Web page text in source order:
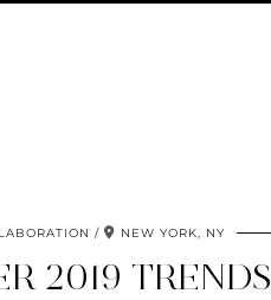
NEW YORK, NY
2019 TRENDS